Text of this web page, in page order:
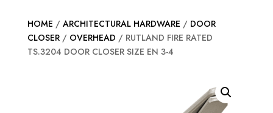
HOME / ARCHITECTURAL HARDWARE / DOOR
CLOSER/ OVERHEAD / RUTLAND FIRE RATED
TS.3204 DOOR CLOSER SIZE EN 3-4